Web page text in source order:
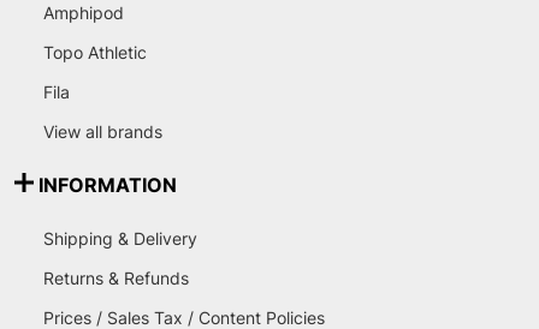
Amphipod
Topo Athletic
Fila
View all brands
INFORMATION
Shipping & Delivery
Returns & Refunds
Prices / Sales Tax / Content Policies